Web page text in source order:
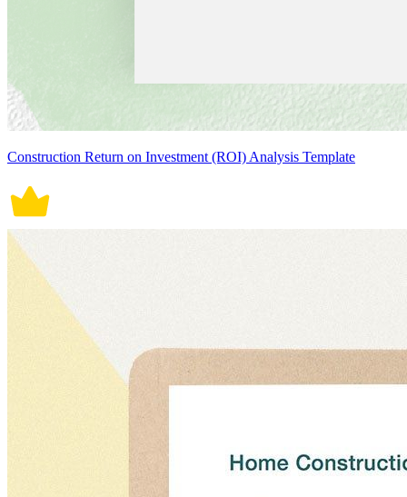
Construction Return on Investment (ROI) Analysis Template